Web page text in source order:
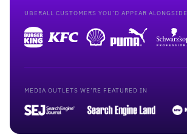
UBERALL CUSTOMERS YOU’D APPEAR ALONGSIDE
MEDIA OUTLETS WE’RE FEATURED IN